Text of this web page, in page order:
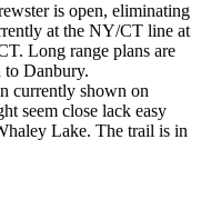
is open, eliminating
at the NY/CT line at
Long range plans are
to Danbury.
currently shown on
seem close lack easy
Lake. The trail is in